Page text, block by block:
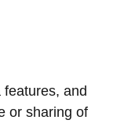
and
or sharing of